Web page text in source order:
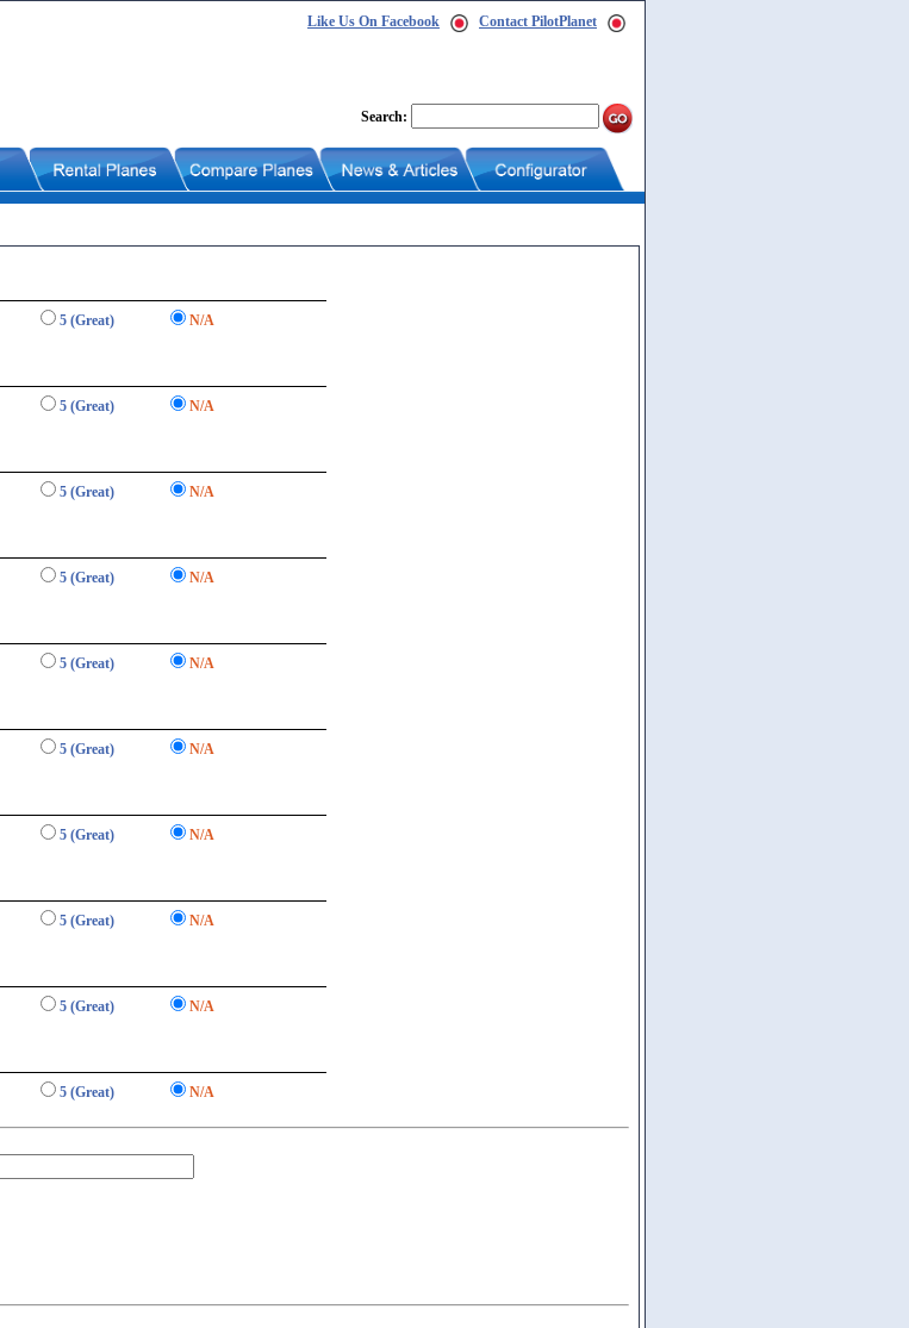
Like Us On Facebook Contact PilotPlanet
Search:
5 (Great) N/A
5 (Great) N/A
5 (Great) N/A
5 (Great) N/A
5 (Great) N/A
5 (Great) N/A
5 (Great) N/A
5 (Great) N/A
5 (Great) N/A
5 (Great) N/A